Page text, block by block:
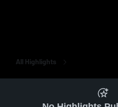
All Highlights